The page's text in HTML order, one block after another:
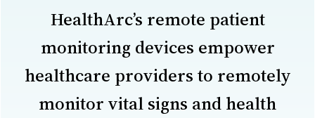
HealthArc’s remote patient
monitoring devices empower
healthcare providers to remotely
monitor vital signs and health